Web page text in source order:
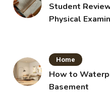
Student
Physical
Home
How to
Basement